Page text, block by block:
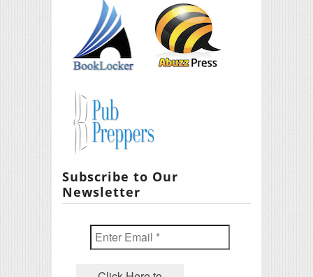
Subscribe to Our
Newsletter